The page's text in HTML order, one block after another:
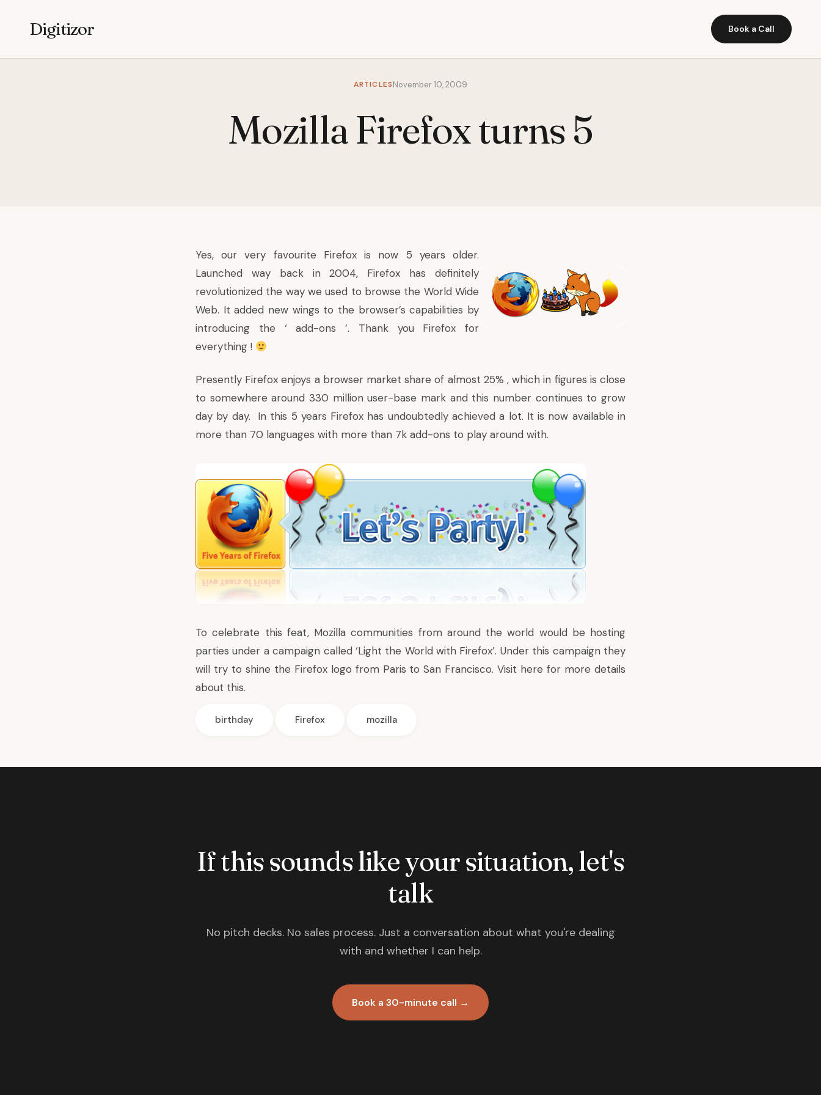
Digitizor Book a Call
ARTICLESNovember 10, 2009
Mozilla Firefox turns 5
Yes, our very favourite Firefox is now 5 years older.
Launched way back in 2004, Firefox has definitely
revolutionized the way we used to browse the World Wide
Web. It added new wings to the browser’s capabilities by
introducing the ‘ add-ons ’. Thank you Firefox for
everything !
Presently Firefox enjoys a browser market share of almost 25% , which in figures is close
to somewhere around 330 million user-base mark and this number continues to grow
day by day. In this 5 years Firefox has undoubtedly achieved a lot. It is now available in
more than 70 languages with more than 7k add-ons to play around with.
To celebrate this feat, Mozilla communities from around the world would be hosting
parties under a campaign called ‘Light the World with Firefox’. Under this campaign they
will try to shine the Firefox logo from Paris to San Francisco. Visit here for more details
about this.
birthday Firefox mozilla
If this sounds like your situation, let's
talk
No pitch decks. No sales process. Just a conversation about what you're dealing
with and whether I can help.
Book a 30-minute call →